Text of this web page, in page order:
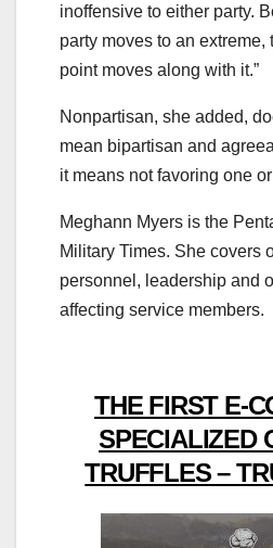
inoffensive to either party.
party moves to an extreme,
point moves along with it.”
Nonpartisan, she added,
mean bipartisan and
it means not favoring one
Meghann Myers is the
Military Times. She covers
personnel, leadership and
affecting service members.
THE FIRST E-
SPECIALIZED
TRUFFLES –